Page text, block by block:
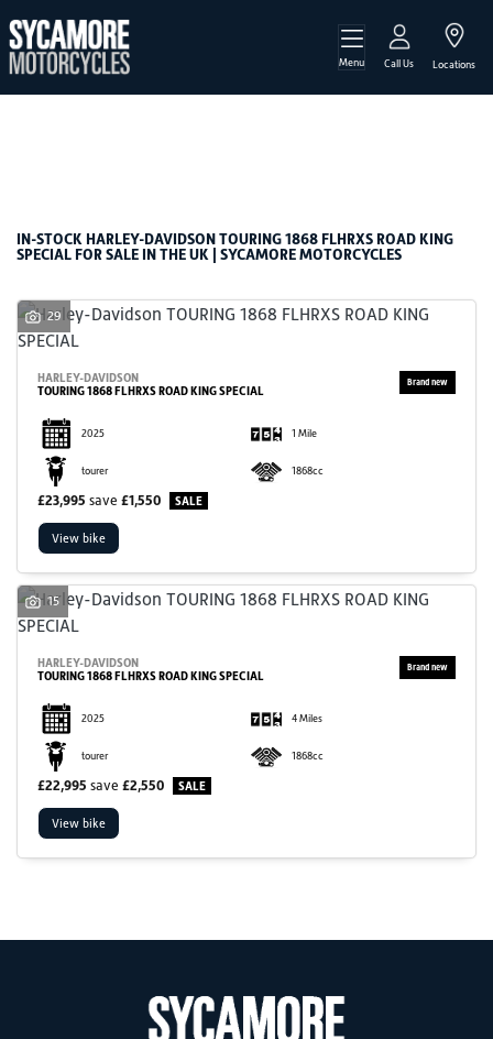
Menu Call Us Locations
HARLEY-DAVIDSON
SEARCH
Reset
IN-STOCK HARLEY-DAVIDSON TOURING 1868 FLHRXS ROAD KING
SPECIAL FOR SALE IN THE UK | SYCAMORE MOTORCYCLES
29
HARLEY-DAVIDSON
TOURING 1868 FLHRXS ROAD KING SPECIAL
2025 1 Mile
tourer 1868cc
£23,995 save £1,550
View bike
15
HARLEY-DAVIDSON
TOURING 1868 FLHRXS ROAD KING SPECIAL
2025 4 Miles
tourer 1868cc
£22,995 save £2,550
View bike